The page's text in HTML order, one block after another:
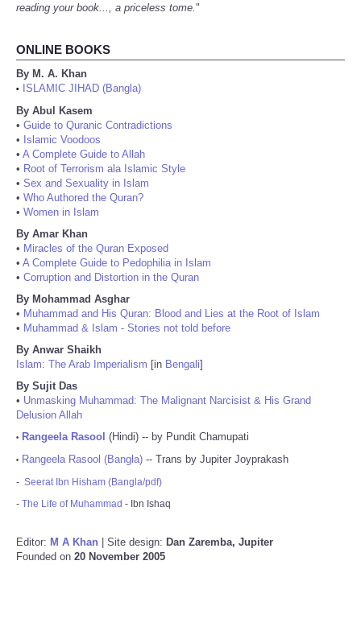
reading your book..., a priceless tome."
ONLINE BOOKS
By M. A. Khan
•
ISLAMIC JIHAD (Bangla)
By Abul Kasem
• Guide to Quranic Contradictions
• Islamic Voodoos
• A Complete Guide to Allah
• Root of Terrorism ala Islamic Style
• Sex and Sexuality in Islam
• Who Authored the Quran?
• Women in Islam
By Amar Khan
• Miracles of the Quran Exposed
• A Complete Guide to Pedophilia in Islam
• Corruption and Distortion in the Quran
By Mohammad Asghar
• Muhammad and His Quran: Blood and Lies at the Root of Islam
• Muhammad & Islam - Stories not told before
By Anwar Shaikh
Islam: The Arab Imperialism [in Bengali]
By Sujit Das
• Unmasking Muhammad: The Malignant Narcisist & His Grand
Delusion Allah
• Rangeela Rasool (Hindi) -- by Pundit Chamupati
• Rangeela Rasool (Bangla) -- Trans by Jupiter Joyprakash
- Seerat Ibn Hisham (Bangla/pdf)
- The Life of Muhammad - Ibn Ishaq
Editor: M A Khan | Site design: Dan Zaremba, Jupiter
Founded on 20 November 2005